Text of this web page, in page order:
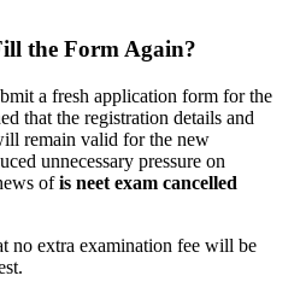
the Form Again?
a fresh application form for the
that the registration details and
remain valid for the new
unnecessary pressure on
ofis neet exam cancelled
no extra examination fee will be